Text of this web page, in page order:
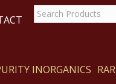
INORGANICS